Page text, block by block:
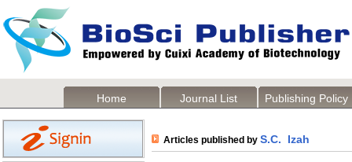
Home Journal List Publishing Policy
Articles published by S.C. Izah